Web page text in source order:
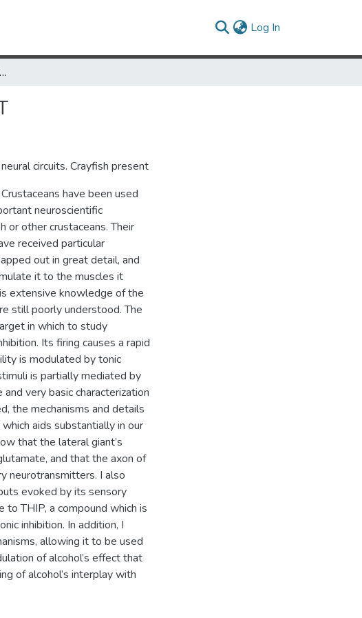
Log In
INHIBITION IN THE CRAYFISH LATERAL GIANT CIRCUIT
circuits. Crayfish present
have been used
neuroscientific
or other crustaceans. Their
received particular
out in great detail, and
it to the muscles it
extensive knowledge of the
still poorly understood. The
in which to study
Its firing causes a rapid
is modulated by tonic
is partially mediated by
very basic characterization
the mechanisms and details
aids substantially in our
that the lateral giant’s
and that the axon of
neurotransmitters. I also
evoked by its sensory
THIP, a compound which is
inhibition. In addition, I
allowing it to be used
of alcohol’s effect that
of alcohol’s interplay with